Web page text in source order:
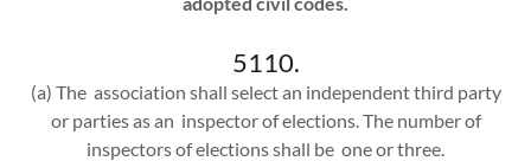
5110.
(a) The association shall select an independent third party
or parties as an inspector of elections. The number of
inspectors of elections shall be one or three.